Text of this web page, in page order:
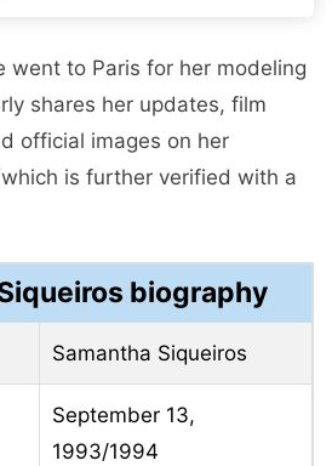
went to Paris for her modeling
shares her updates, film
official images on her
is further verified with a
biography
Samantha Siqueiros
September 13,
1993/1994